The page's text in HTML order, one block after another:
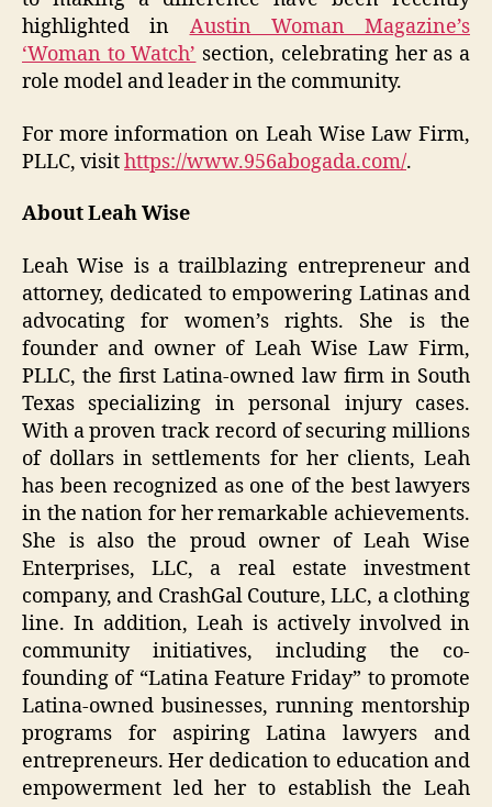
highlighted in Austin Woman Magazine’s
‘Woman to Watch’ section, celebrating her as a
role model and leader in the community.
For more information on Leah Wise Law Firm,
PLLC, visithttps://www.956abogada.com/.
About Leah Wise
Leah Wise is a trailblazing entrepreneur and
attorney, dedicated to empowering Latinas and
advocating for women’s rights. She is the
founder and owner of Leah Wise Law Firm,
PLLC, the first Latina-owned law firm in South
Texas specializing in personal injury cases.
With a proven track record of securing millions
of dollars in settlements for her clients, Leah
has been recognized as one of the best lawyers
in the nation for her remarkable achievements.
She is also the proud owner of Leah Wise
Enterprises, LLC, a real estate investment
company, and CrashGal Couture, LLC, a clothing
line. In addition, Leah is actively involved in
community initiatives, including the co-
founding of “Latina Feature Friday” to promote
Latina-owned businesses, running mentorship
programs for aspiring Latina lawyers and
entrepreneurs. Her dedication to education and
empowerment led her to establish the Leah